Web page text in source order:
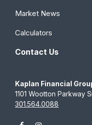
Market News
Calculators
Contact Us
Kaplan Financial
1101 Wootton Parkway
301.564.0088